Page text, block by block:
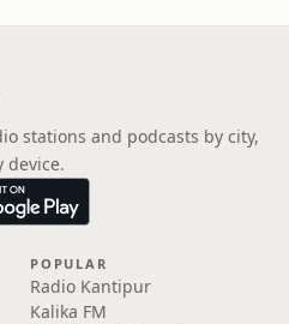
stations and podcasts by city,
device.
POPULAR
Radio Kantipur
Kalika FM